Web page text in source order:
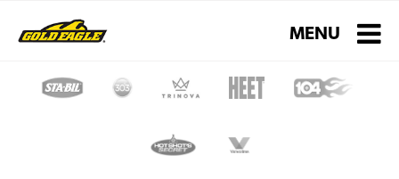
Toggle
MENU